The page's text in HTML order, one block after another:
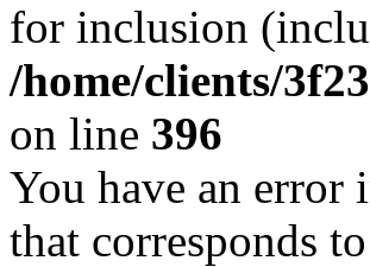
for inclusion
/home/clients/
on line 396
You have an error
that corresponds